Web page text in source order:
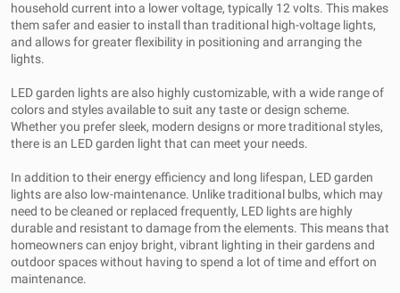
household current into a lower voltage, typically 12 volts. This makes
them safer and easier to install than traditional high-voltage lights,
and allows for greater flexibility in positioning and arranging the
lights.
LED garden lights are also highly customizable, with a wide range of
colors and styles available to suit any taste or design scheme.
Whether you prefer sleek, modern designs or more traditional styles,
there is an LED garden light that can meet your needs.
In addition to their energy efficiency and long lifespan, LED garden
lights are also low-maintenance. Unlike traditional bulbs, which may
need to be cleaned or replaced frequently, LED lights are highly
durable and resistant to damage from the elements. This means that
homeowners can enjoy bright, vibrant lighting in their gardens and
outdoor spaces without having to spend a lot of time and effort on
maintenance.